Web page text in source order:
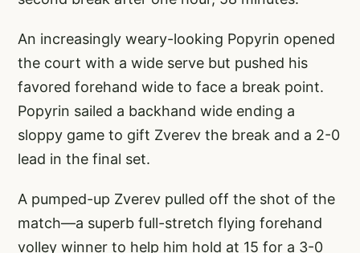
An increasingly weary-looking Popyrin opened
the court with a wide serve but pushed his
favored forehand wide to face a break point.
Popyrin sailed a backhand wide ending a
sloppy game to gift Zverev the break and a 2-0
lead in the final set.
A pumped-up Zverev pulled off the shot of the
match—a superb full-stretch flying forehand
volley winner to help him hold at 15 for a 3-0